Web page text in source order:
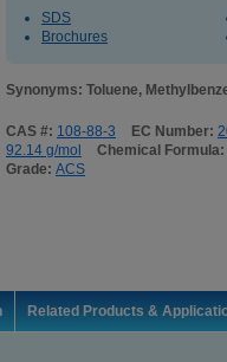
SDS
Brochures
Synonyms: Toluene,
CAS #: 108-88-3 EC Number:
92.14 g/mol
Chemical Formula:
Grade: ACS
Related Products &